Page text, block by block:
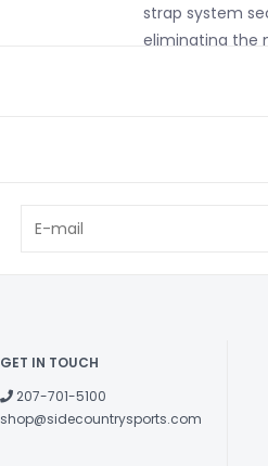
strap system
eliminating the
Interior
Isolated
straps for size
Quilted
Carry
and extra-long
Comfort
GET IN TOUCH
207-701-5100
shop@sidecountrysports.com